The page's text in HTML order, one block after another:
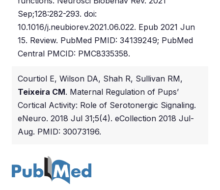
Sep;128:282-293. doi:
10.1016/j.neubiorev.2021.06.022. Epub 2021 Jun
15. Review. PubMed PMID: 34139249; PubMed
Central PMCID: PMC8335358.
Courtiol E, Wilson DA, Shah R, Sullivan RM,
Teixeira CM. Maternal Regulation of Pups’
Cortical Activity: Role of Serotonergic Signaling.
eNeuro. 2018 Jul 31;5(4). eCollection 2018 Jul-
Aug. PMID: 30073196.